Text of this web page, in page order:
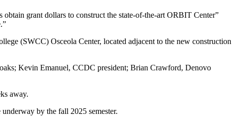
grant dollars to construct the state-of-the-art ORBIT Center”
(SWCC) Osceola Center, located adjacent to the new construction
Kevin Emanuel, CCDC president; Brian Crawford, Denovo
away.
by the fall 2025 semester.